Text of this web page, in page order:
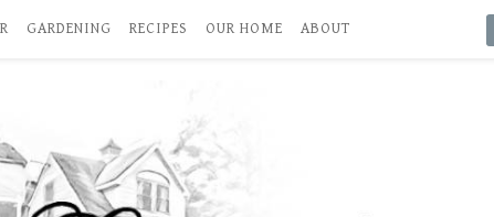
GARDENING RECIPES OUR HOME ABOUT